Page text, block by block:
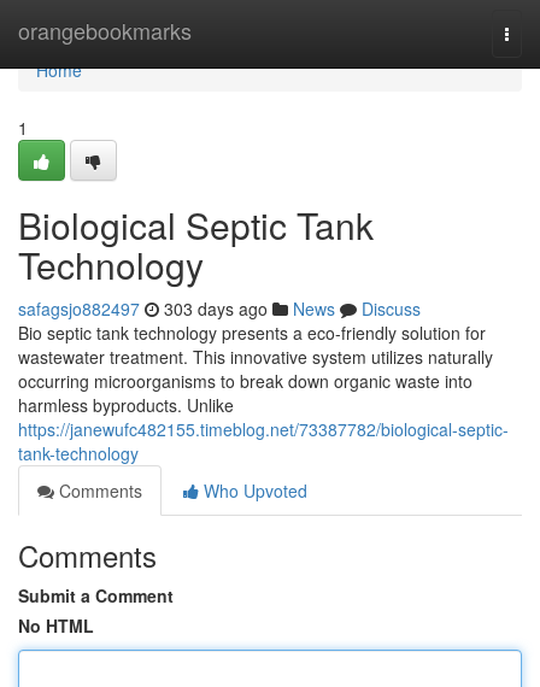
orangebookmarks
Home
Home
1
Biological Septic Tank
Technology
safagsjo882497 303 days ago News
Discuss
Bio septic tank technology presents a eco-friendly solution for
wastewater treatment. This innovative system utilizes naturally
occurring microorganisms to break down organic waste into
harmless byproducts. Unlike
https://janewufc482155.timeblog.net/73387782/biological-septic-
tank-technology
Comments
Who Upvoted
Comments
Submit a Comment
No HTML